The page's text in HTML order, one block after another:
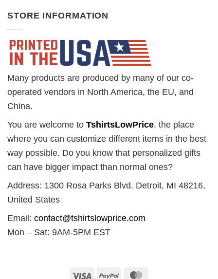
STORE INFORMATION
Many products are produced by many of our co-
operated vendors in North America, the EU, and
China.
You are welcome to TshirtsLowPrice, the place
where you can customize different items in the best
way possible. Do you know that personalized gifts
can have bigger impact than normal ones?
Address: 1300 Rosa Parks Blvd. Detroit, MI 48216,
United States
Email: contact@tshirtslowprice.com
Mon – Sat: 9AM-5PM EST
Visa PayPal